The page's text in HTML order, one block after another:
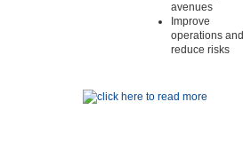
avenues
Improve
operations and
reduce risks